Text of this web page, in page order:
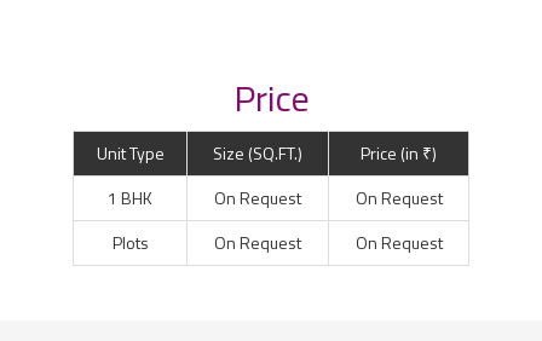
Price
Unit Type Size (SQ.FT.)
Price (in ₹)
1 BHK
On Request
On Request
Plots
On Request On Request